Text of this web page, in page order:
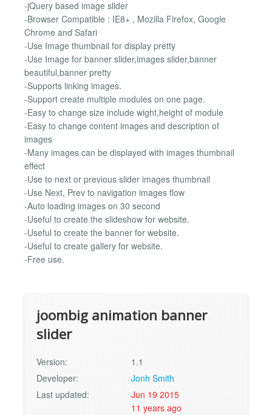
-jQuery based image slider
-Browser Compatible : IE8+ , Mozilla Firefox, Google
Chrome and Safari
-Use Image thumbnail for display pretty
-Use Image for banner slider,images slider,banner
beautiful,banner pretty
-Supports linking images.
-Support create multiple modules on one page.
-Easy to change size include wight,height of module
-Easy to change content images and description of
images
-Many images can be displayed with images thumbnail
effect
-Use to next or previous slider images thumbnail
-Use Next, Prev to navigation images flow
-Auto loading images on 30 second
-Useful to create the slideshow for website.
-Useful to create the banner for website.
-Useful to create gallery for website.
-Free use.
joombig animation banner
slider
Version:
1.1
Developer:
Jonh Smith
Last updated:
Jun 19 2015
11 years ago